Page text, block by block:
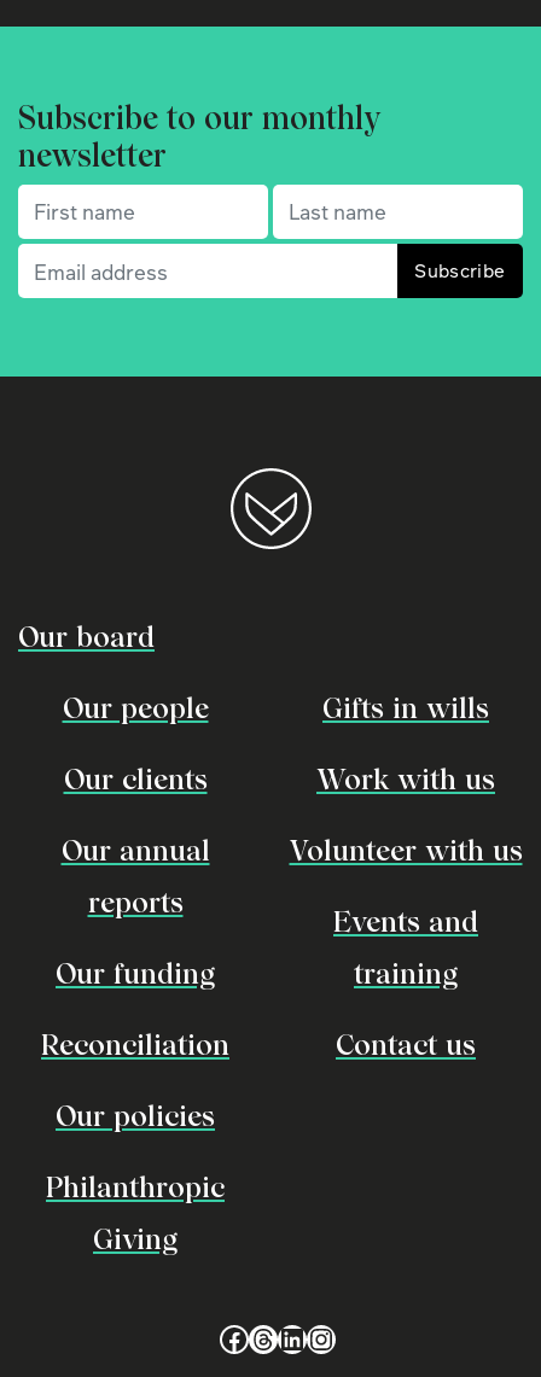
Subscribe to our monthly
newsletter
First name(Required) Last name(Required)
Email(Required)
Our board
Our people
Our clients
Our annual
reports
Our funding
Reconciliation
Our policies
Philanthropic
Giving
Gifts in wills
Work with us
Volunteer with us
Events and
training
Contact us
Facebook
Threads
LinkedIn
Instagram